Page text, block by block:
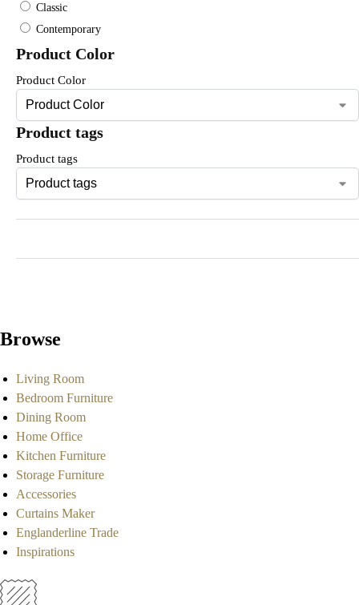
Classic
Contemporary
Product Color
Product Color
Product tags
Product tags
Browse
Living Room
Bedroom Furniture
Dining Room
Home Office
Kitchen Furniture
Storage Furniture
Accessories
Curtains Maker
Englanderline Trade
Inspirations